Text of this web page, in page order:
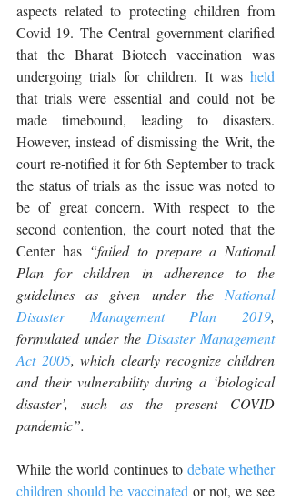
aspects related to protecting children from
Covid-19. The Central government clarified
that the Bharat Biotech vaccination was
undergoing trials for children. It was held
that trials were essential and could not be
made timebound, leading to disasters.
However, instead of dismissing the Writ, the
court re-notified it for 6th September to track
the status of trials as the issue was noted to
be of great concern. With respect to the
second contention, the court noted that the
Center has “failed to prepare a National
Plan for children in adherence to the
guidelines as given under the National
Disaster Management Plan 2019,
formulated under the Disaster Management
Act 2005, which clearly recognize children
and their vulnerability during a ‘biological
disaster’, such as the present COVID
pandemic”.
While the world continues to debate whether
children should be vaccinated or not, we see